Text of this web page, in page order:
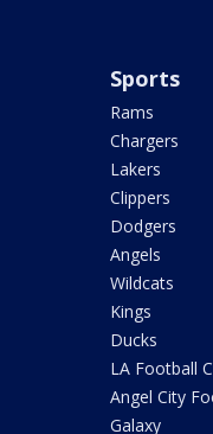
Sports
Rams
Chargers
Lakers
Clippers
Dodgers
Angels
Wildcats
Kings
Ducks
LA Football
Angel City
Galaxy